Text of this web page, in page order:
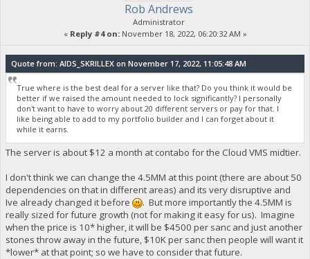
Rob Andrews
Administrator
« Reply #4 on:November 18, 2022, 06:20:32 AM »
Quote from: AIDS_SKRILLEX on November 17, 2022, 11:05:48 AM
True where is the best deal for a server like that? Do you think it would be
better if we raised the amount needed to lock significantly? I personally
don't want to have to worry about 20 different servers or pay for that. I
like being able to add to my portfolio builder and I can forget about it
while it earns.
The server is about $12 a month at contabo for the Cloud VMS midtier.
I don't think we can change the 4.5MM at this point (there are about 50
dependencies on that in different areas) and its very disruptive and
Ive already changed it before
. But more importantly the 4.5MM is
really sized for future growth (not for making it easy for us). Imagine
when the price is 10* higher, it will be $4500 per sanc and just another
stones throw away in the future, $10K per sanc then people will want it
*lower* at that point; so we have to consider that future.